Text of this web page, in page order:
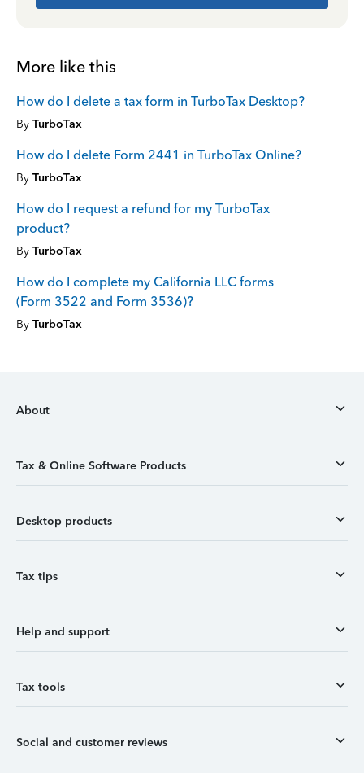
More like this
How do I delete a tax form in TurboTax Desktop?
By TurboTax
How do I delete Form 2441 in TurboTax Online?
By TurboTax
How do I request a refund for my TurboTax
product?
By TurboTax
How do I complete my California LLC forms
(Form 3522 and Form 3536)?
By TurboTax
About
Tax & Online Software Products
Desktop products
Tax tips
Help and support
Tax tools
Social and customer reviews